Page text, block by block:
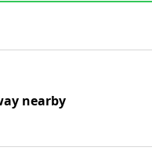
nearby